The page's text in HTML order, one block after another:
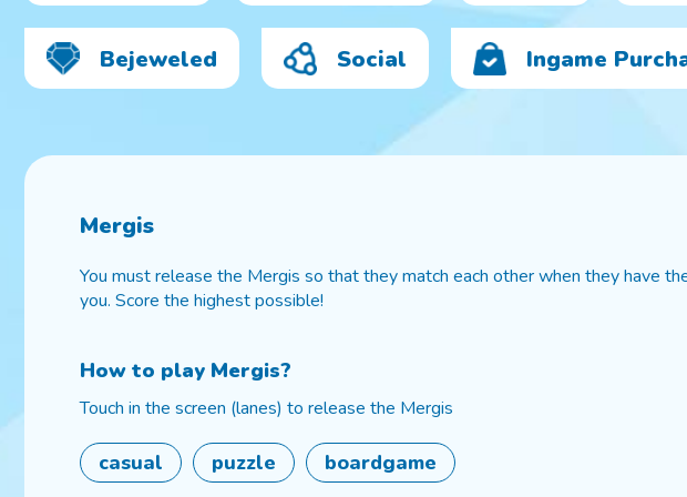
Bejeweled Social Ingame
Mergis
You must release the Mergis so that they match each other when they have
you. Score the highest possible!
How to play Mergis?
Touch in the screen (lanes) to release the Mergis
casual puzzle boardgame